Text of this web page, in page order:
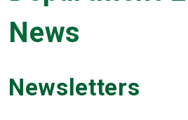
News
Newsletters